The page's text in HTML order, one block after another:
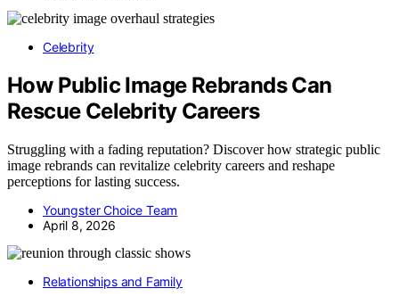
Celebrity
How Public Image Rebrands Can
Rescue Celebrity Careers
Struggling with a fading reputation? Discover how strategic public
image rebrands can revitalize celebrity careers and reshape
perceptions for lasting success.
Youngster Choice Team
April 8, 2026
Relationships and Family